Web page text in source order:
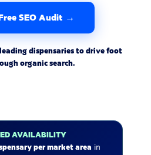
SEO Audit →
dispensaries to drive foot
organic search.
AVAILABILITY
per market area in